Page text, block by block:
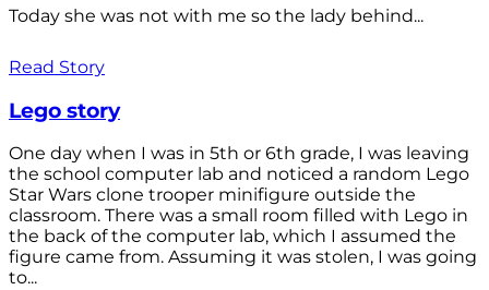
Today she was not with me so the lady behind...
Read Story
Lego story
One day when I was in 5th or 6th grade, I was leaving
the school computer lab and noticed a random Lego
Star Wars clone trooper minifigure outside the
classroom. There was a small room filled with Lego in
the back of the computer lab, which I assumed the
figure came from. Assuming it was stolen, I was going
to...